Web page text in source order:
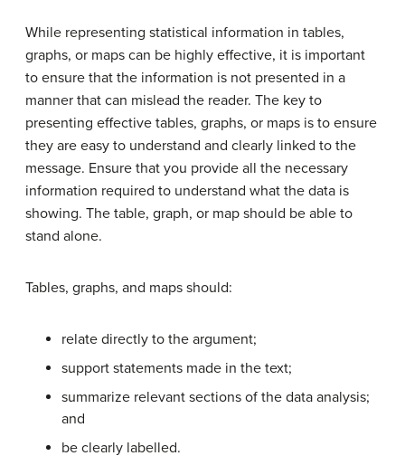
While representing statistical information in tables,
graphs, or maps can be highly effective, it is important
to ensure that the information is not presented in a
manner that can mislead the reader. The key to
presenting effective tables, graphs, or maps is to ensure
they are easy to understand and clearly linked to the
message. Ensure that you provide all the necessary
information required to understand what the data is
showing. The table, graph, or map should be able to
stand alone.
Tables, graphs, and maps should:
relate directly to the argument;
support statements made in the text;
summarize relevant sections of the data analysis;
and
be clearly labelled.